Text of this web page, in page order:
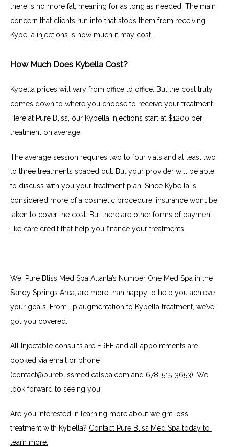
there is no more fat, meaning for as long as needed. The main
concern that clients run into that stops them from receiving
Kybella injections is how much it may cost.
How Much Does Kybella Cost?
Kybella prices will vary from office to office. But the cost truly
comes down to where you choose to receive your treatment.
Here at Pure Bliss, our Kybella injections start at $1200 per
treatment on average.
The average session requires two to four vials and at least two
to three treatments spaced out. But your provider will be able
to discuss with you your treatment plan. Since Kybella is
considered more of a cosmetic procedure, insurance won’t be
taken to cover the cost. But there are other forms of payment,
like care credit that help you finance your treatments.
We, Pure Bliss Med Spa Atlanta’s Number One Med Spa in the
Sandy Springs Area, are more than happy to help you achieve
your goals. From
lip augmentation to Kybella treatment, we’ve
got you covered.
All Injectable consults are FREE and all appointments are
booked via email or phone
(contact@pureblissmedicalspa.com and 678-515-3653). We
look forward to seeing you!
Are you interested in learning more about weight loss
treatment with Kybella? Contact Pure Bliss Med Spa today to
learn more.